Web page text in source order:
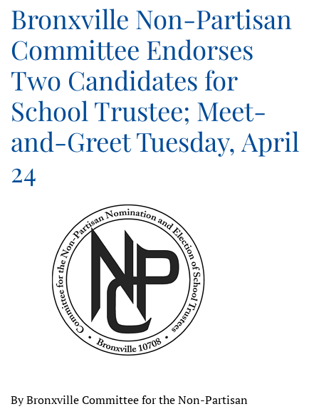
Bronxville Non-Partisan
Committee Endorses
Two Candidates for
School Trustee; Meet-
and-Greet Tuesday, April
24
By Bronxville Committee for the Non-Partisan